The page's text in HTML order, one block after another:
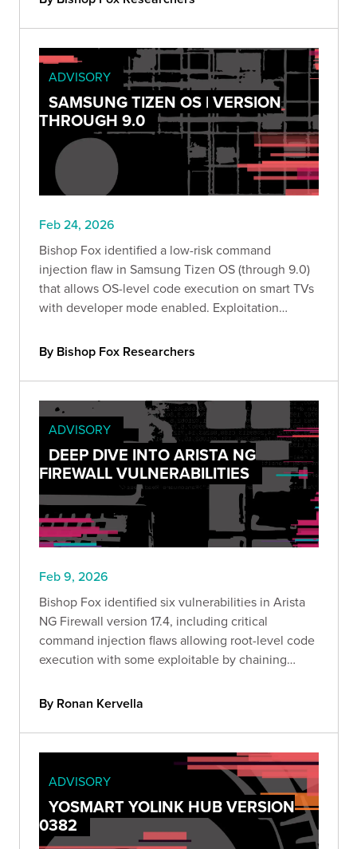
ADVISORY
SAMSUNG TIZEN OS | VERSION
THROUGH 9.0
Feb 24, 2026
Bishop Fox identified a low-risk command
injection flaw in Samsung Tizen OS (through 9.0)
that allows OS-level code execution on smart TVs
with developer mode enabled. Exploitation
developer IP. Organizations should disable
developer mode or use kiosk mode.
By Bishop Fox Researchers
ADVISORY
DEEP DIVE INTO ARISTA NG
FIREWALL VULNERABILITIES
Feb 9, 2026
Bishop Fox identified six vulnerabilities in Arista
NG Firewall version 17.4, including critical
command injection flaws allowing root-level code
execution with some exploitable by chaining
By Ronan Kervella
ADVISORY
YOSMART YOLINK HUB VERSION
0382